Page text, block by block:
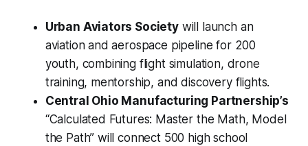
Urban Aviators Societywill launch an
aviation and aerospace pipeline for 200
youth, combining flight simulation, drone
training, mentorship, and discovery flights.
Central Ohio Manufacturing Partnership’s
“Calculated Futures: Master the Math, Model
the Path” will connect 500 high school